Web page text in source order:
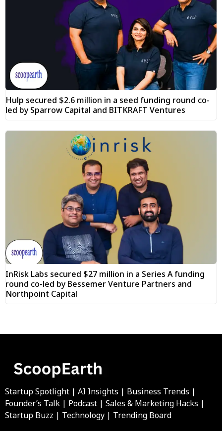
Hulp secured $2.6 million in a seed funding round co-
led by Sparrow Capital and BITKRAFT Ventures
InRisk Labs secured $27 million in a Series A funding
round co-led by Bessemer Venture Partners and
Northpoint Capital
Startup Spotlight | AI Insights | Business Trends |
Founder’s Talk | Podcast | Sales & Marketing Hacks |
Startup Buzz | Technology | Trending Board